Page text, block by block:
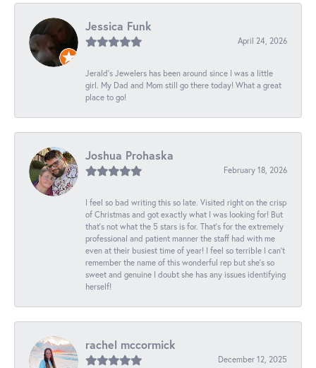
Jessica Funk
April 24, 2026
Jerald's Jewelers has been around since I was a little
girl. My Dad and Mom still go there today! What a great
place to go!
Joshua Prohaska
February 18, 2026
I feel so bad writing this so late. Visited right on the crisp
of Christmas and got exactly what I was looking for! But
that's not what the 5 stars is for. That's for the extremely
professional and patient manner the staff had with me
even at their busiest time of year! I feel so terrible I can't
remember the name of this wonderful rep but she's so
sweet and genuine I doubt she has any issues identifying
herself!
rachel mccormick
December 12, 2025